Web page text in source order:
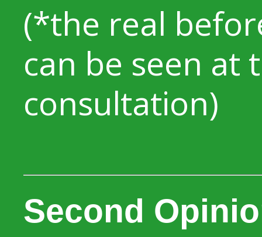
(*the real
can be seen at
consultation)
Second